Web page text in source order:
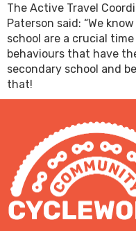
The Active Travel
Paterson said: “We
school are a crucial
behaviours that have
secondary school and
that!